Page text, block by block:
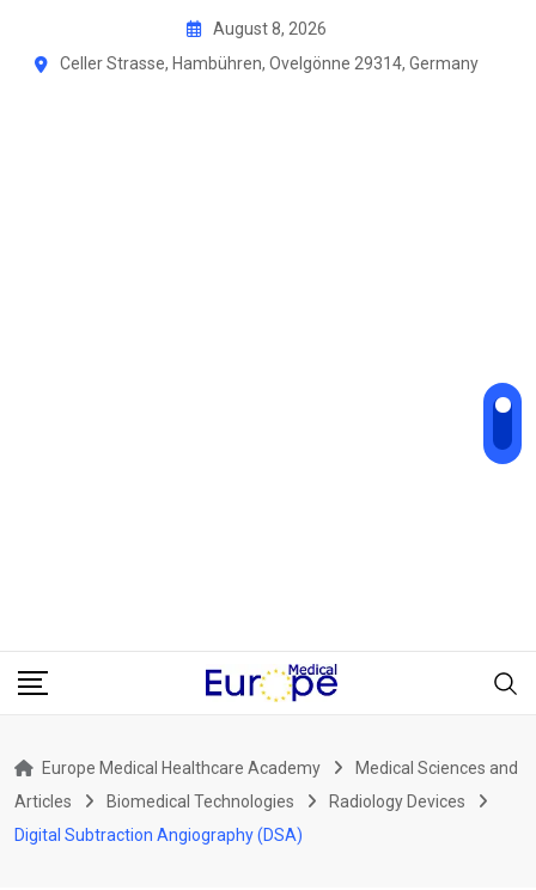
August 8, 2026
Celler Strasse, Hambühren, Ovelgönne 29314, Germany
Europe Medical Healthcare Academy
Medical Sciences and
Articles
Biomedical Technologies
Radiology Devices
Digital Subtraction Angiography (DSA)